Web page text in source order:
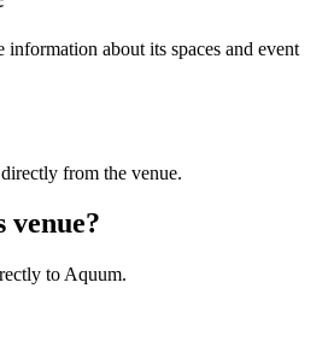
about its spaces and event
from the venue.
venue?
to Aquum.